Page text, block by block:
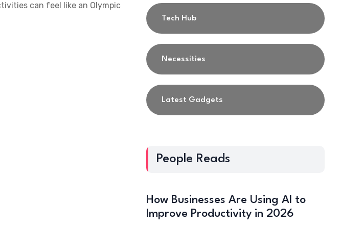
can feel like an Olympic
Tech Hub
Necessities
Latest Gadgets
People Reads
How Businesses Are Using AI to
Improve Productivity in 2026